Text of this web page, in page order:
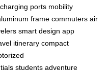
charging ports mobility
frame commuters air
smart design app
itinerary compact
students adventure